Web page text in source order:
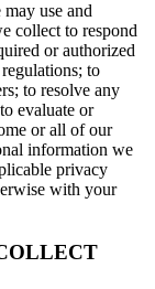
use and
collect to respond
or authorized
to
to resolve any
evaluate or
or all of our
information we
privacy
with your